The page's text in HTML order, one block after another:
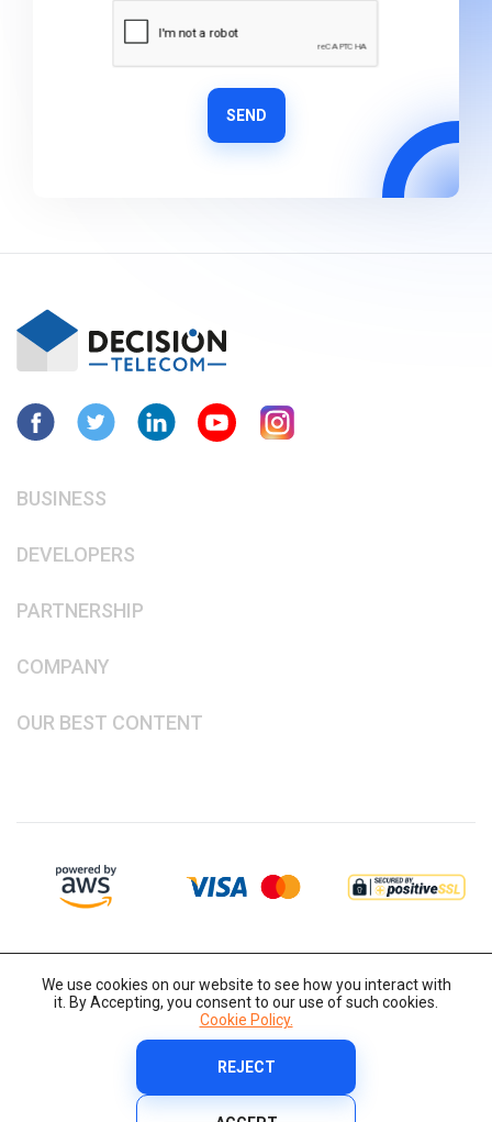
SEND
BUSINESS
DEVELOPERS
PARTNERSHIP
COMPANY
OUR BEST CONTENT
Copyright © 2014-2026 IT-Decision Telecom OU
We use cookies on our website to see how you interact with
it. By Accepting, you consent to our use of such cookies.
Cookie Policy.
REJECT